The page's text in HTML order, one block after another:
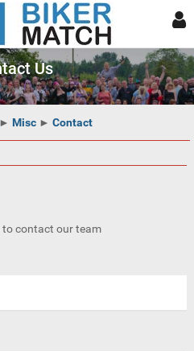
Us
► Misc ► Contact
to contact our team